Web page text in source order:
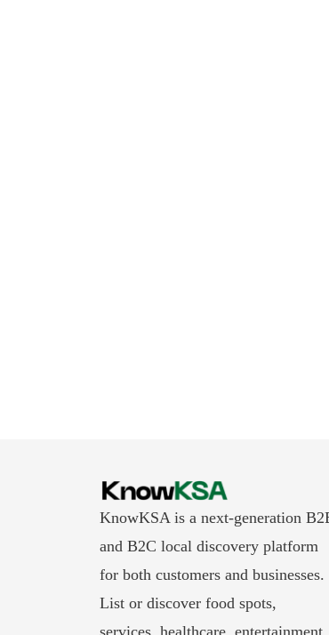
KnowKSA is a next-generation
and B2C local discovery platform
for both customers and businesses.
List or discover food spots,
services, healthcare, entertainment,